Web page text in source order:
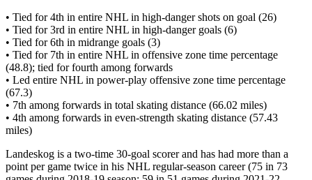
• Tied for 4th in entire NHL in high-danger shots on goal (26)
• Tied for 3rd in entire NHL in high-danger goals (6)
• Tied for 6th in midrange goals (3)
• Tied for 7th in entire NHL in offensive zone time percentage
(48.8); tied for fourth among forwards
• Led entire NHL in power-play offensive zone time percentage
(67.3)
• 7th among forwards in total skating distance (66.02 miles)
• 4th among forwards in even-strength skating distance (57.43
miles)
Landeskog is a two-time 30-goal scorer and has had more than a
point per game twice in his NHL regular-season career (75 in 73